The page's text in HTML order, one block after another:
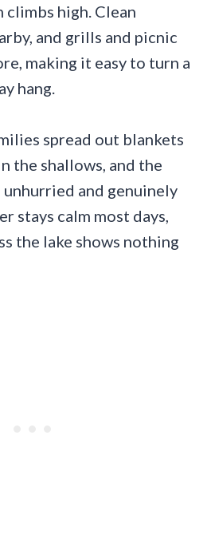
climbs high. Clean
and grills and picnic
making it easy to turn a
hang.
spread out blankets
the shallows, and the
and genuinely
stays calm most days,
the lake shows nothing